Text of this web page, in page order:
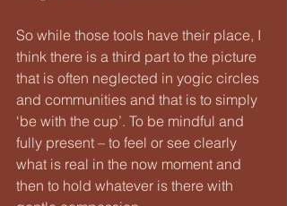
So while those tools have their place, I
think there is a third part to the picture
that is often neglected in yogic circles
and communities and that is to simply
‘be with the cup’. To be mindful and
fully present – to feel or see clearly
what is real in the now moment and
then to hold whatever is there with